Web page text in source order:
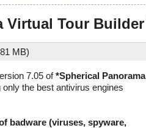
Virtual Tour Builder
MB)
7.05 of*Spherical Panorama
only the best antivirus engines
badware (viruses, spyware,